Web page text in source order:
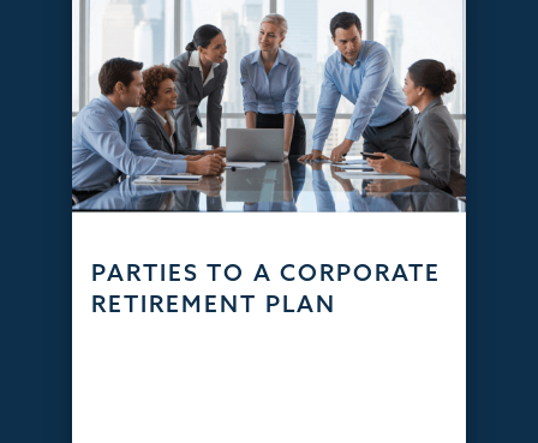
PARTIES TO A CORPORATE
RETIREMENT PLAN